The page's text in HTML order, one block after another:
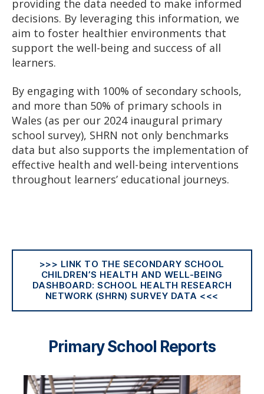
providing the data needed to make informed
decisions. By leveraging this information, we
aim to foster healthier environments that
support the well-being and success of all
learners.
By engaging with 100% of secondary schools,
and more than 50% of primary schools in
Wales (as per our 2024 inaugural primary
school survey), SHRN not only benchmarks
data but also supports the implementation of
effective health and well-being interventions
throughout learners’ educational journeys.
>>> LINK TO THE SECONDARY SCHOOL
CHILDREN’S HEALTH AND WELL-BEING
DASHBOARD: SCHOOL HEALTH RESEARCH
NETWORK (SHRN) SURVEY DATA <<<
Primary School Reports